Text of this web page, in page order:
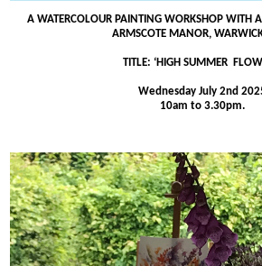
A WATERCOLOUR PAINTING WORKSHOP WITH
ARMSCOTE MANOR,
TITLE: ‘HIGH SUMMER
Wednesday July 2nd
10am to 3.30pm.